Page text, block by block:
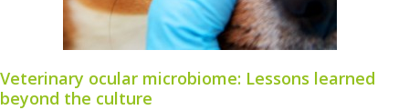
Veterinary ocular microbiome: Lessons learned
beyond the culture